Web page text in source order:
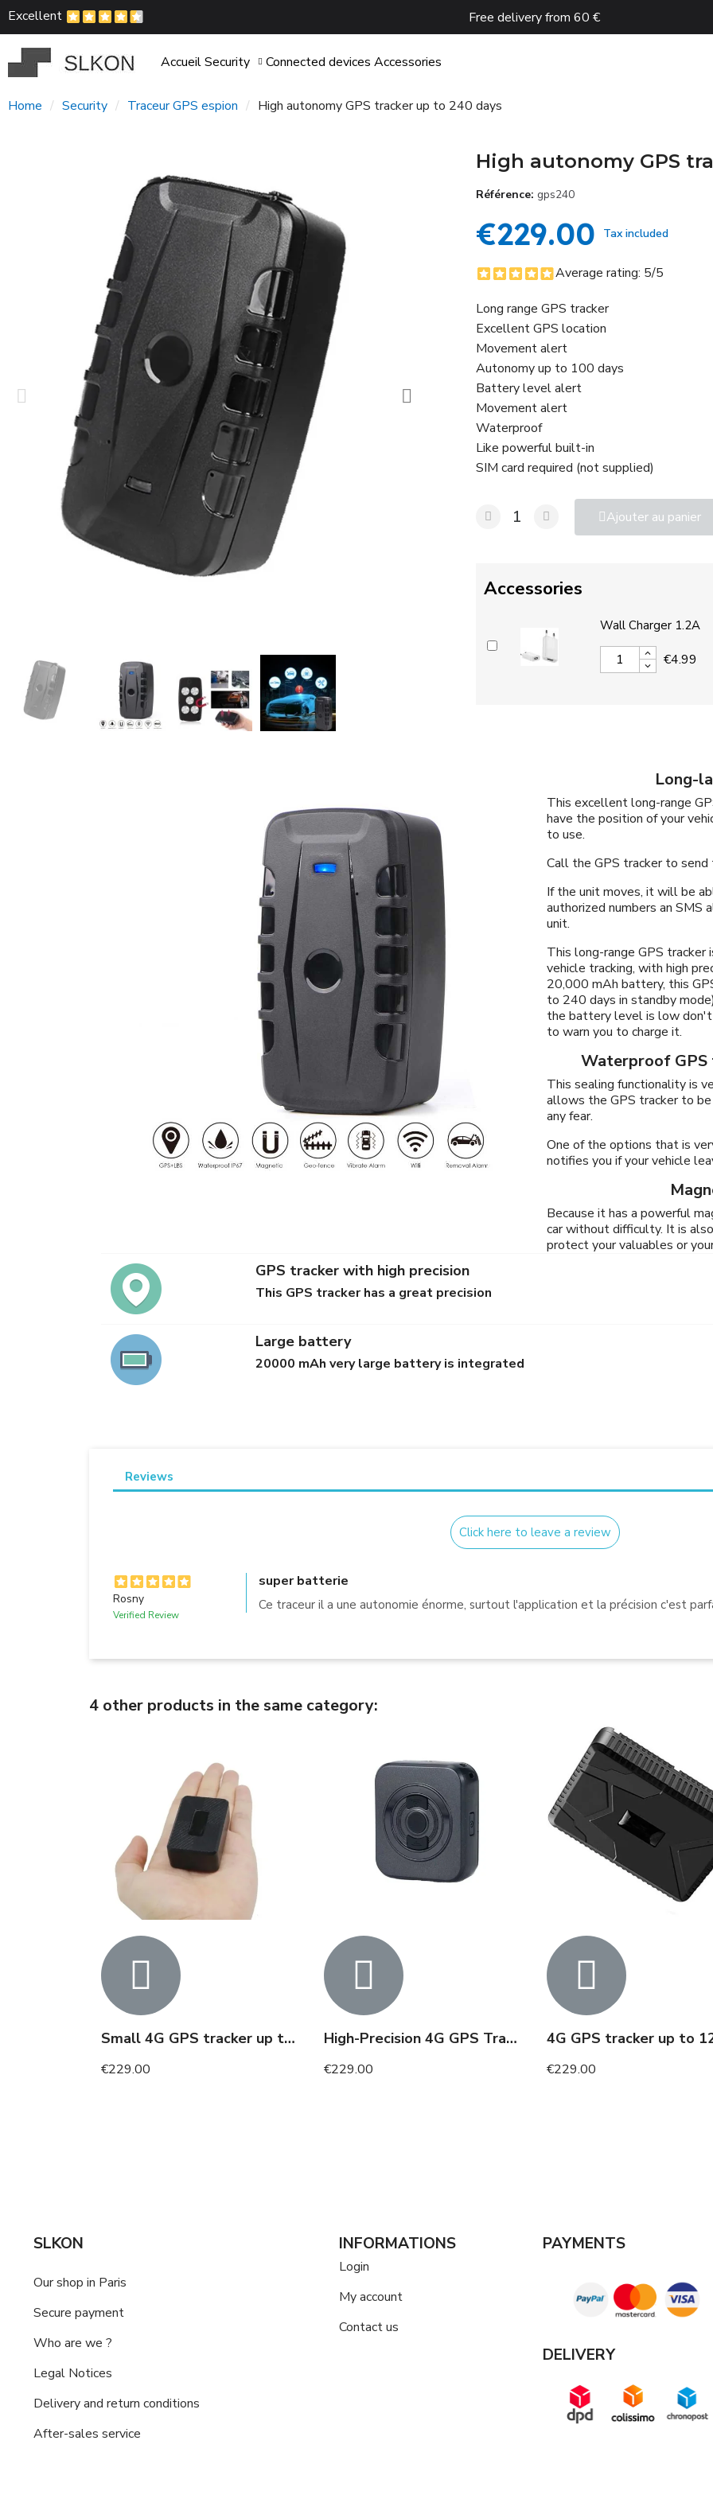
Excellent Free delivery from 60 €
AccueilSecurity Connected devices Accessories
Home Security Traceur GPS espion High autonomy GPS tracker up to 240 days
High autonomy GPS
Référence gps240
€229.00 Tax included
Average rating: 5/5
Long range GPS tracker
Excellent GPS location
Movement alert
Autonomy up to 100 days
Battery level alert
Movement alert
Waterproof
Like powerful built-in
SIM card required (not supplied)
Ajouter au panier
Accessories
Wall Charger 1.2A
€4.99
Long-
This excellent long-range
have the position of your
to use.
Call the GPS tracker to
If the unit moves, it will be
authorized numbers an SMS
unit.
This long-range GPS
vehicle tracking, with high
20,000 mAh battery, this
to 240 days in standby
the battery level is low don't
to warn you to charge it.
Waterproof
This sealing functionality is
allows the GPS tracker to
any fear.
One of the options that is
notifies you if your vehicle
Because it has a powerful
car without difficulty. It is
protect your valuables or
GPS tracker with high precision
This GPS tracker has a great precision
Large battery
20000 mAh very large battery is integrated
Reviews
Click here to leave a review
Rosny
Verified Review
super batterie
Ce traceur il a une autonomie énorme, surtout l'application et la précision c'est
4 other products in the same category:
Small 4G GPS tracker up to 25 days of tracking
€229.00
High-Precision 4G GPS Tracker with SOS Button up to 7 Days
€229.00 €229.00
SLKON
Our shop in Paris
Secure payment
Who are we ?
Legal Notices
Delivery and return conditions
After-sales service
INFORMATIONS
Login
My account
Contact us
PAYMENTS
DELIVERY